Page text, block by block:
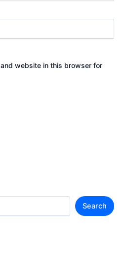
website in this browser for
Search